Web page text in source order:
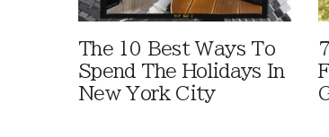
The 10 Best Ways To
Spend The Holidays In
New York City